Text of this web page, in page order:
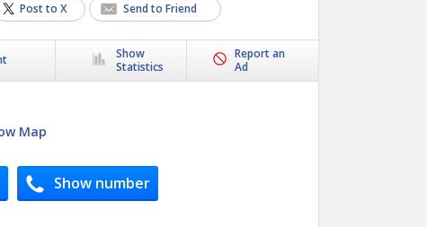
Post to X Send to Friend
Show
Statistics
Report an
Ad
Map
Show number